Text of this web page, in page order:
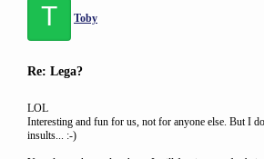
T Toby
Re: Lega?
LOL
Interesting and fun for us, not for anyone else. But I
insults... :-)